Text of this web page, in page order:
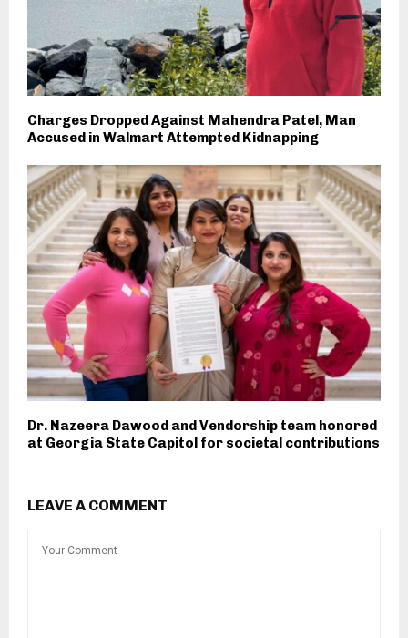
Charges Dropped Against Mahendra Patel, Man
Accused in Walmart Attempted Kidnapping
Dr. Nazeera Dawood and Vendorship team honored
at Georgia State Capitol for societal contributions
LEAVE A COMMENT